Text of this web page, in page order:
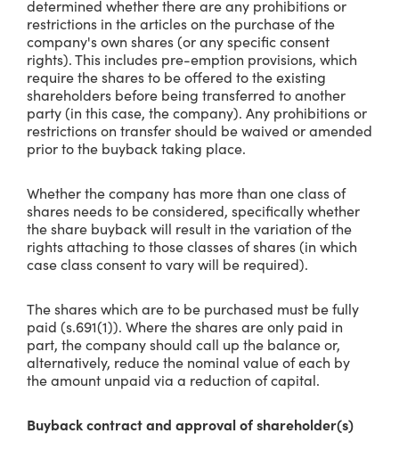
determined whether there are any prohibitions or
restrictions in the articles on the purchase of the
company's own shares (or any specific consent
rights). This includes pre-emption provisions, which
require the shares to be offered to the existing
shareholders before being transferred to another
party (in this case, the company). Any prohibitions or
restrictions on transfer should be waived or amended
prior to the buyback taking place.
Whether the company has more than one class of
shares needs to be considered, specifically whether
the share buyback will result in the variation of the
rights attaching to those classes of shares (in which
case class consent to vary will be required).
The shares which are to be purchased must be fully
paid (s.691(1)). Where the shares are only paid in
part, the company should call up the balance or,
alternatively, reduce the nominal value of each by
the amount unpaid via a reduction of capital.
Buyback contract and approval of shareholder(s)